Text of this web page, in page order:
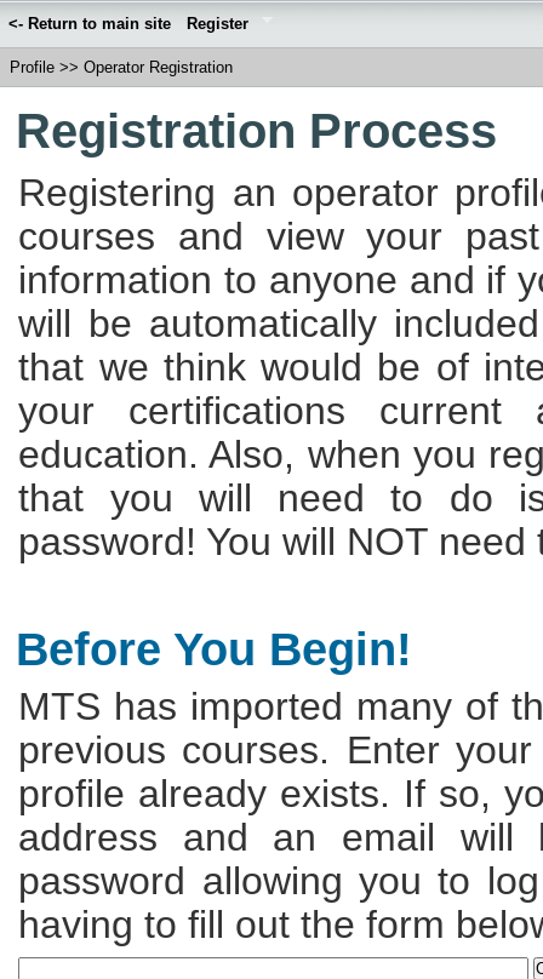
<- Return to main site Register
Profile >> Operator Registration
Registration Process
Registering an operator
courses and view your
information to anyone and if
will be automatically
that we think would be of
your certifications
education. Also, when you
that you will need to do
password! You will NOT
Before You Begin!
MTS has imported many of
previous courses. Enter
profile already exists. If so,
address and an email
password allowing you to
having to fill out the form